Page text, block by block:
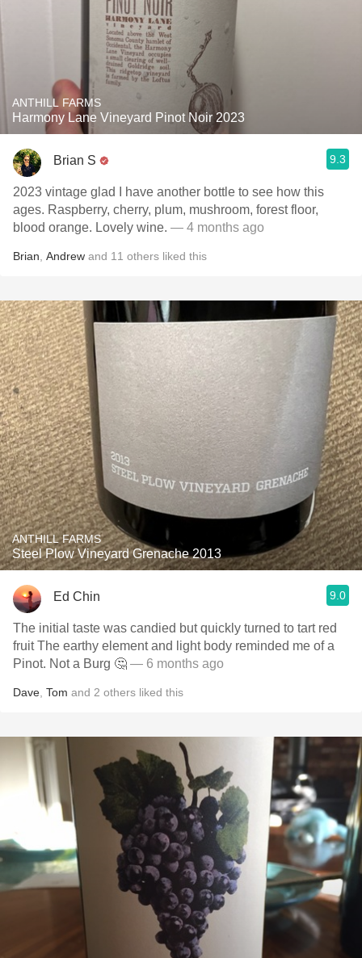
ANTHILL FARMS
Harmony Lane Vineyard Pinot Noir 2023
Brian S 9.3
2023 vintage glad I have another bottle to see how this
ages. Raspberry, cherry, plum, mushroom, forest floor,
blood orange. Lovely wine. — 4 months ago
Brian Andrew and 11 others liked this
ANTHILL FARMS
Steel Plow Vineyard Grenache 2013
Ed Chin 9.0
The initial taste was candied but quickly turned to tart red
fruit The earthy element and light body reminded me of a
Pinot. Not a Burg 🤔 — 6 months ago
Dave Tom and 2 others liked this